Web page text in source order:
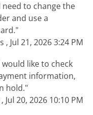
need to change the
and use a
Jul 21, 2026 3:24 PM
would like to check
information,
hold."
20, 2026 10:10 PM